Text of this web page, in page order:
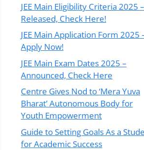
JEE Main Eligibility Criteria 2025 –
Released, Check Here!
JEE Main Application Form 2025
Apply Now!
JEE Main Exam Dates 2025 –
Announced, Check Here
Centre Gives Nod to ‘Mera Yuva
Bharat’ Autonomous Body for
Youth Empowerment
Guide to Setting Goals As a
for Academic Success